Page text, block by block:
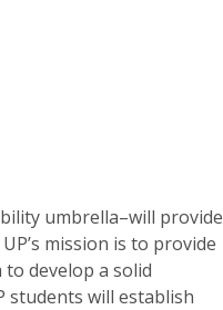
umbrella–will provide
mission is to provide
develop a solid
will establish